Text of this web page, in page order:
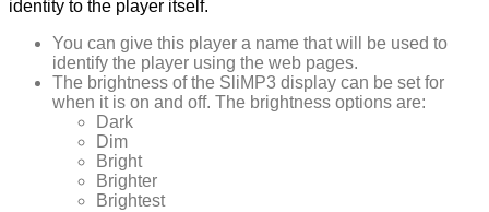
identity to the player itself.
You can give this player a name that will be used to
identify the player using the web pages.
The brightness of the SliMP3 display can be set for
when it is on and off. The brightness options are:
Dark
Dim
Bright
Brighter
Brightest